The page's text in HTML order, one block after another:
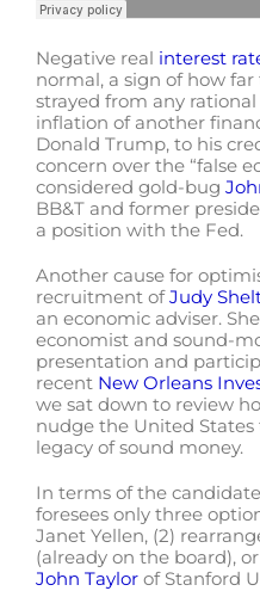
Negative real interest
normal, a sign of how
strayed from any
inflation of another
Donald Trump, to his
concern over the “false
considered gold-bug
BB&T and former
a position with the Fed.
Another cause for
recruitment ofJudy
an economic adviser.
economist and sound-
presentation and
recent New Orleans
we sat down to review
nudge the United
legacy of sound money.
In terms of the
foresees only three
Janet Yellen, (2)
(already on the board),
John Taylor of Stanford